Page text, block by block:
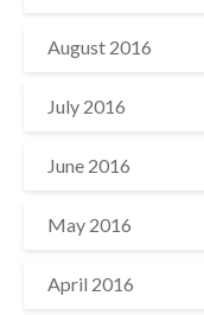
August 2016
July 2016
June 2016
May 2016
April 2016